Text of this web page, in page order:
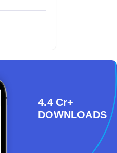
4.4 Cr+
DOWNLOADS